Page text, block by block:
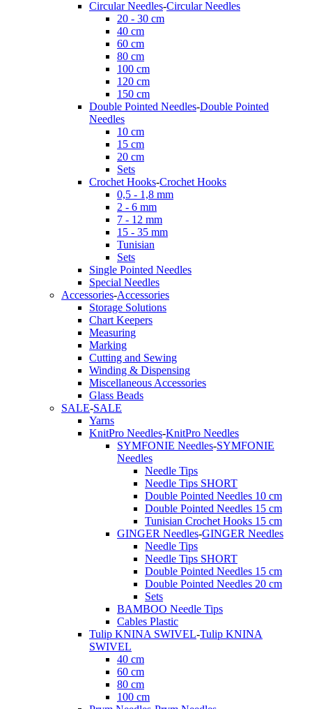
Circular Needles-Circular Needles
20 - 30 cm
40 cm
60 cm
80 cm
100 cm
120 cm
150 cm
Double Pointed Needles-Double Pointed
Needles
10 cm
15 cm
20 cm
Sets
Crochet Hooks-Crochet Hooks
0,5 - 1,8 mm
2 - 6 mm
7 - 12 mm
15 - 35 mm
Tunisian
Sets
Single Pointed Needles
Special Needles
Accessories-Accessories
Storage Solutions
Chart Keepers
Measuring
Marking
Cutting and Sewing
Winding & Dispensing
Miscellaneous Accessories
Glass Beads
SALE-SALE
Yarns
KnitPro Needles-KnitPro Needles
SYMFONIE Needles-SYMFONIE
Needles
Needle Tips
Needle Tips SHORT
Double Pointed Needles 10 cm
Double Pointed Needles 15 cm
Tunisian Crochet Hooks 15 cm
GINGER Needles-GINGER Needles
Needle Tips
Needle Tips SHORT
Double Pointed Needles 15 cm
Double Pointed Needles 20 cm
Sets
BAMBOO Needle Tips
Cables Plastic
Tulip KNINA SWIVEL-Tulip KNINA
SWIVEL
40 cm
60 cm
80 cm
100 cm